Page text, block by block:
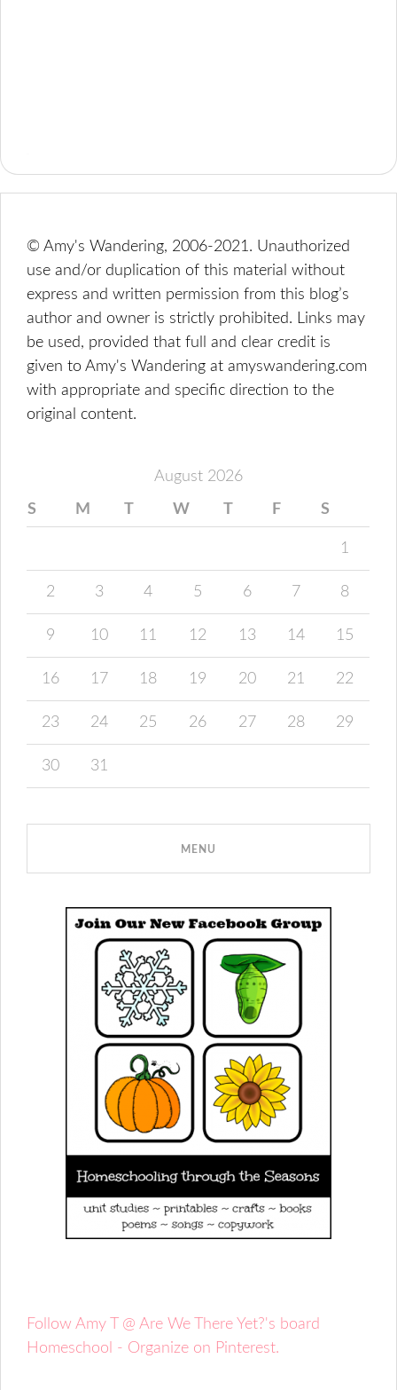
© Amy's Wandering, 2006-2021. Unauthorized
use and/or duplication of this material without
express and written permission from this blog’s
author and owner is strictly prohibited. Links may
be used, provided that full and clear credit is
given to Amy's Wandering at amyswandering.com
with appropriate and specific direction to the
original content.
August 2026
S M T W T F S
1
2 3 4 5 6 7 8
9 10 11 12 13 14 15
16 17 18 19 20 21 22
23 24 25 26 27 28 29
30 31
Follow Amy T @ Are We There Yet?'s board
Homeschool - Organize on Pinterest.